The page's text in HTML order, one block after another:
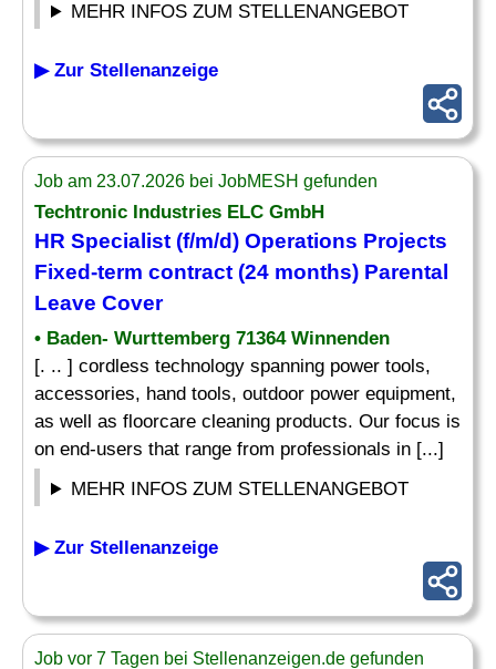
MEHR INFOS ZUM STELLENANGEBOT
▶ Zur Stellenanzeige
Job am 23.07.2026 bei JobMESH gefunden
Techtronic Industries ELC GmbH
HR Specialist (f/m/d) Operations Projects
Fixed-term contract (24 months) Parental
Leave Cover
• Baden- Wurttemberg 71364 Winnenden
[. .. ] cordless technology spanning power tools,
accessories, hand tools, outdoor power equipment,
as well as floorcare cleaning products. Our focus is
on end-users that range from professionals in [...]
MEHR INFOS ZUM STELLENANGEBOT
▶ Zur Stellenanzeige
Job vor 7 Tagen bei Stellenanzeigen.de gefunden